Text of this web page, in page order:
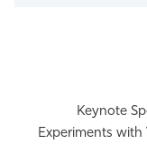
Keynote
Experiments